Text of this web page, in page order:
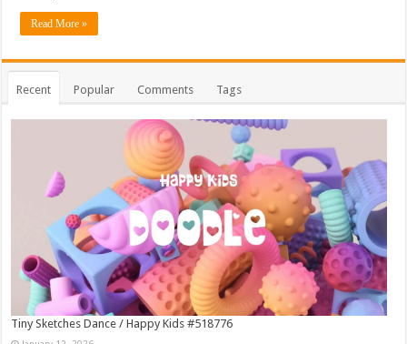
Read More »
Recent Popular Comments Tags
Tiny Sketches Dance / Happy Kids #518776